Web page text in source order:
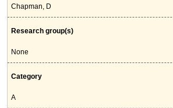
Chapman, D
Research group(s)
None
Category
A